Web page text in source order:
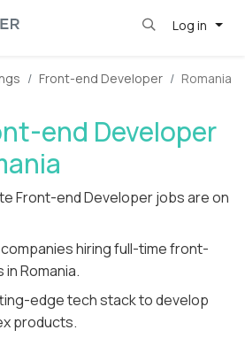
Log in
Front-end Developer Romania
end Developer
Front-end Developer jobs are on
companies hiring full-time front-
Romania.
edge tech stack to develop
products.